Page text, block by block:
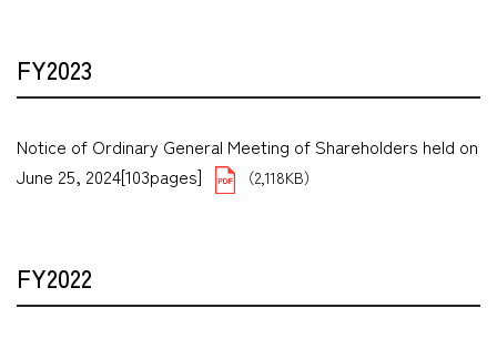
FY2023
Notice of Ordinary General Meeting of Shareholders held on
June 25, 2024[103pages]
（2,118KB）
FY2022